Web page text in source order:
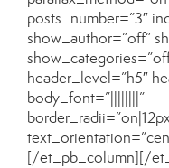
posts_number=”3″
show_author=”off”
header_level=”h5″
body_font=”||||||||”
[/et_pb_column][/